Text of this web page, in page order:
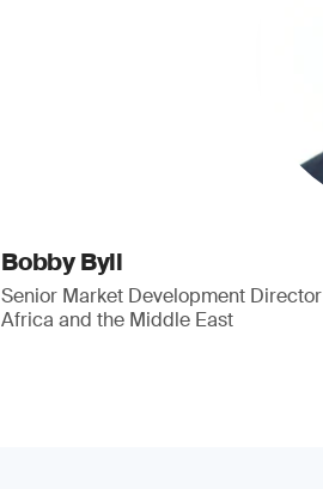
Bobby Byll
Senior Market Development Director
Africa and the Middle East